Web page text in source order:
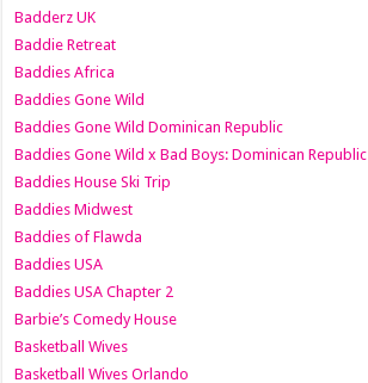
Badderz UK
Baddie Retreat
Baddies Africa
Baddies Gone Wild
Baddies Gone Wild Dominican Republic
Baddies Gone Wild x Bad Boys: Dominican Republic
Baddies House Ski Trip
Baddies Midwest
Baddies of Flawda
Baddies USA
Baddies USA Chapter 2
Barbie’s Comedy House
Basketball Wives
Basketball Wives Orlando